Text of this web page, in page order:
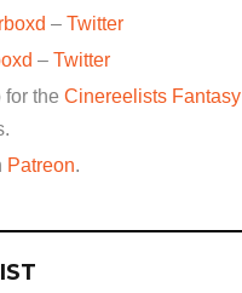
– Twitter
– Twitter
for the Cinereelists
Patreon.